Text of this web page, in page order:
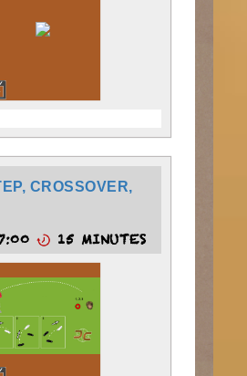
CROSSOVER,
15 MINUTES